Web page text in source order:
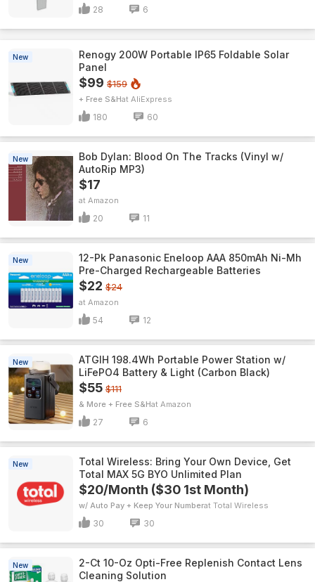
28 6
New
Renogy 200W Portable IP65 Foldable Solar
Panel
$99 $159
+ Free S&H AliExpress
180 60
New
Bob Dylan: Blood On The Tracks (Vinyl w/
AutoRip MP3)
$17
Amazon
20 11
New
12-Pk Panasonic Eneloop AAA 850mAh Ni-Mh
Pre-Charged Rechargeable Batteries
$22 $24
Amazon
54 12
New
ATGIH 198.4Wh Portable Power Station w/
LiFePO4 Battery & Light (Carbon Black)
$55 $111
& More + Free S&H Amazon
27 6
New
Total Wireless: Bring Your Own Device, Get
Total MAX 5G BYO Unlimited Plan
$20/Month ($30 1st Month)
w/ Auto Pay + Keep Your Number Total Wireless
30 30
New
2-Ct 10-Oz Opti-Free Replenish Contact Lens
Cleaning Solution